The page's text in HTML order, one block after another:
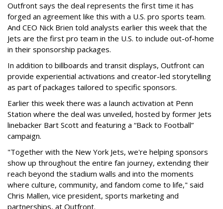
Outfront says the deal represents the first time it has
forged an agreement like this with a U.S. pro sports team.
And CEO Nick Brien told analysts earlier this week that the
Jets are the first pro team in the U.S. to include out-of-home
in their sponsorship packages.
In addition to billboards and transit displays, Outfront can
provide experiential activations and creator-led storytelling
as part of packages tailored to specific sponsors.
Earlier this week there was a launch activation at Penn
Station where the deal was unveiled, hosted by former Jets
linebacker Bart Scott and featuring a “Back to Football”
campaign.
"Together with the New York Jets, we're helping sponsors
show up throughout the entire fan journey, extending their
reach beyond the stadium walls and into the moments
where culture, community, and fandom come to life," said
Chris Mallen, vice president, sports marketing and
partnerships, at Outfront.